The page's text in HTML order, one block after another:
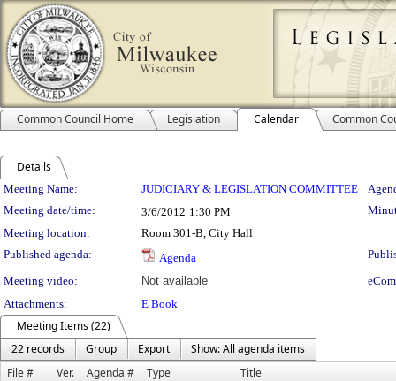
Common Council Home Legislation Calendar Common
Details
Meeting Details
Meeting Name: JUDICIARY & LEGISLATION COMMITTEE
Meeting date/time:
3/6/2012 1:30 PM
Meeting location:
Room 301-B, City Hall
Published agenda:
Agenda
Meeting video:
Not available
Attachments:
E Book
Meeting Items (22)
22 records
Group Export
Show: All agenda items
File #
Ver. Agenda # Type Title